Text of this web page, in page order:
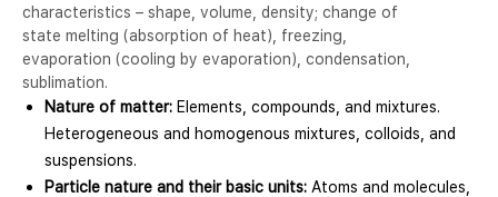
characteristics – shape, volume, density; change of
state melting (absorption of heat), freezing,
evaporation (cooling by evaporation), condensation,
sublimation.
Nature of matter: Elements, compounds, and mixtures.
Heterogeneous and homogenous mixtures, colloids, and
suspensions.
Particle nature and their basic units: Atoms and molecules,